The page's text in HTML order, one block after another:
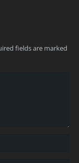
fields are marked